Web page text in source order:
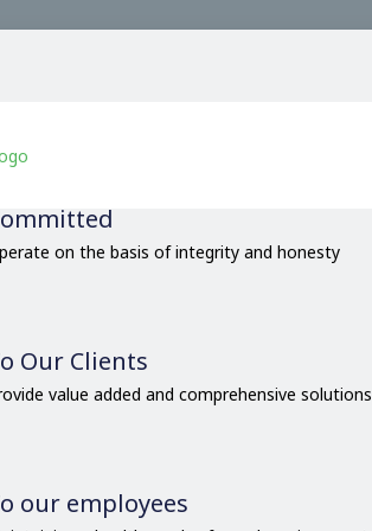
on the basis of integrity and honesty
Our Clients
value added and comprehensive solutions
our employees